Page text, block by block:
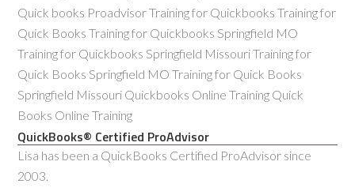
Quick books Proadvisor Training for Quickbooks Training for
Quick Books Training for Quickbooks Springfield MO
Training for Quickbooks Springfield Missouri Training for
Quick Books Springfield MO Training for Quick Books
Springfield Missouri Quickbooks Online Training Quick
Books Online Training
QuickBooks® Certified ProAdvisor
Lisa has been a QuickBooks Certified ProAdvisor since
2003.